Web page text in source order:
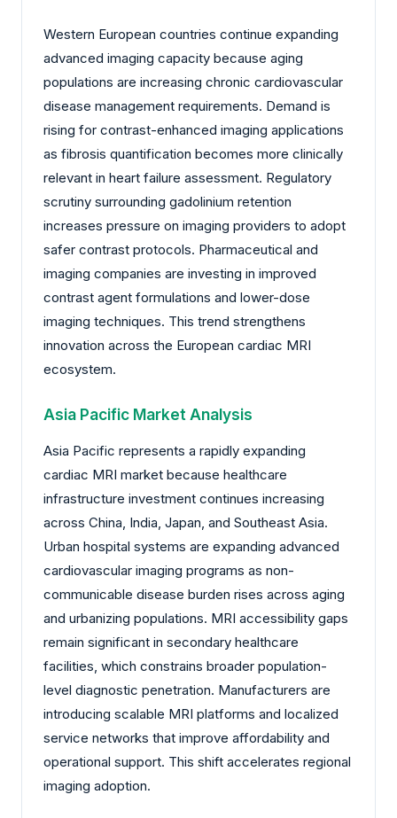
Western European countries continue expanding
advanced imaging capacity because aging
populations are increasing chronic cardiovascular
disease management requirements. Demand is
rising for contrast-enhanced imaging applications
as fibrosis quantification becomes more clinically
relevant in heart failure assessment. Regulatory
scrutiny surrounding gadolinium retention
increases pressure on imaging providers to adopt
safer contrast protocols. Pharmaceutical and
imaging companies are investing in improved
contrast agent formulations and lower-dose
imaging techniques. This trend strengthens
innovation across the European cardiac MRI
ecosystem.
Asia Pacific Market Analysis
Asia Pacific represents a rapidly expanding
cardiac MRI market because healthcare
infrastructure investment continues increasing
across China, India, Japan, and Southeast Asia.
Urban hospital systems are expanding advanced
cardiovascular imaging programs as non-
communicable disease burden rises across aging
and urbanizing populations. MRI accessibility gaps
remain significant in secondary healthcare
facilities, which constrains broader population-
level diagnostic penetration. Manufacturers are
introducing scalable MRI platforms and localized
service networks that improve affordability and
operational support. This shift accelerates regional
imaging adoption.